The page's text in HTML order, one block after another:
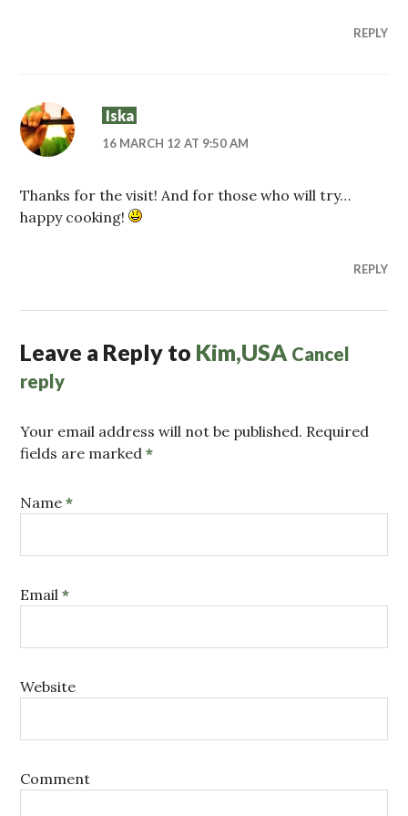
REPLY
Iska
16 MARCH 12 AT 9:50 AM
Thanks for the visit! And for those who will try…
happy cooking!
REPLY
Leave a Reply to Kim,USA Cancel
reply
Your email address will not be published. Required
fields are marked*
Name*
Email*
Website
Comment